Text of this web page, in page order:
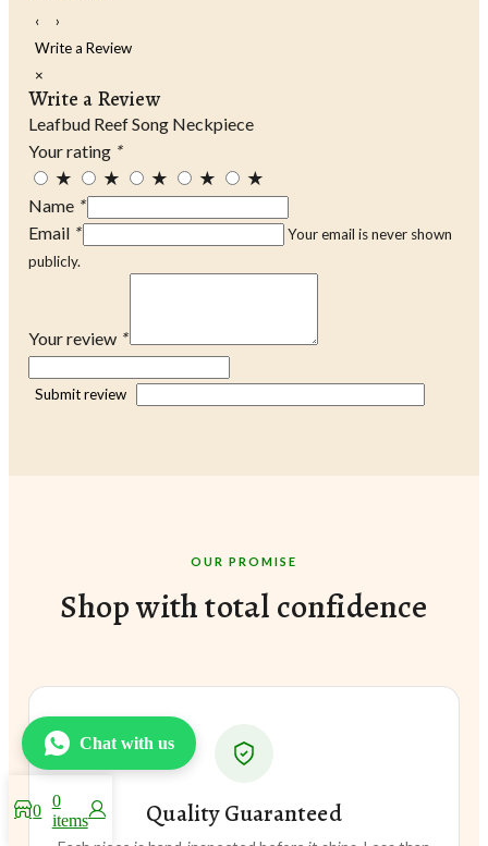
Chat with us
‹
›
Write a Review
×
Write a Review
Leafbud Reef Song Neckpiece
Your rating *
★
★ ★ ★
★
Name *
Email *
Your email is never shown
publicly.
Your review *
Submit review
OUR PROMISE
Shop with total confidence
Quality Guaranteed
0
0
items